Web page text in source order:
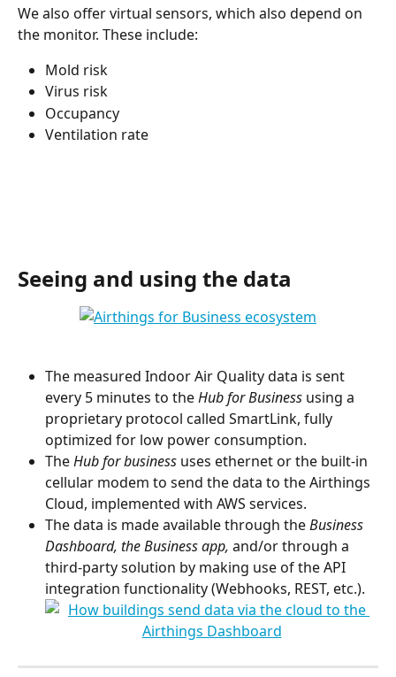
We also offer virtual sensors, which also depend on
the monitor. These include:
Mold risk
Virus risk
Occupancy
Ventilation rate
Seeing and using the data
The measured Indoor Air Quality data is sent
every 5 minutes to the Hub for Business using a
proprietary protocol called SmartLink, fully
optimized for low power consumption.
The Hub for business uses ethernet or the built-in
cellular modem to send the data to the Airthings
Cloud, implemented with AWS services.
The data is made available through the Business
Dashboard, the Business app, and/or through a
third-party solution by making use of the API
integration functionality (Webhooks, REST, etc.).